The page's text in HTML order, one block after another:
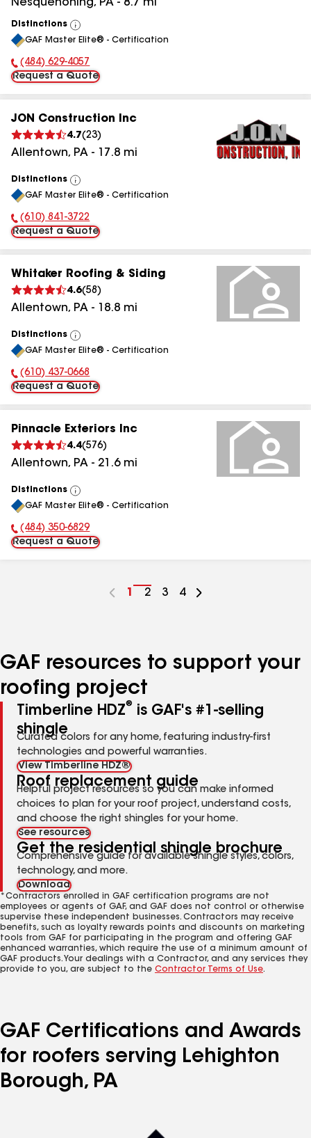
Nesquehoning, PA - 8.7 mi
Distinctions
View
All
GAF Master Elite® - Certification
Phone Number:
(484) 629-4057
Request a Quote
JON Construction Inc
4.7(23)
Allentown, PA - 17.8 mi
Distinctions
View
All
GAF Master Elite® - Certification
Phone Number:
(610) 841-3722
Request a Quote
Whitaker Roofing & Siding
4.6(58 )
Allentown, PA - 18.8 mi
Distinctions
View
All
GAF Master Elite® - Certification
Phone Number:
(610) 437-0668
Request a Quote
Pinnacle Exteriors Inc
4.4(576)
Allentown, PA - 21.6mi
Distinctions
View
All
GAF Master Elite® - Certification
Phone Number:
(484) 350-6829
Request a Quote
Go
1
Go
2
Go
3
Go
4
GAF resources to support your
roofing project
Timberline HDZ®
is GAF's #1-selling
shingle
Curated colors for any home, featuring industry-first
technologies and powerful warranties.
View Timberline HDZ®
Roof replacement guide
Helpful project resources so you can make informed
choices to plan for your roof project, understand costs,
and choose the right shingles for your home.
See resources
Get the residential shingle brochure
Comprehensive guide for available shingle styles, colors,
technology, and more.
Download
*Contractors enrolled in GAF certification programs are not
employees or agents of GAF, and GAF does not control or otherwise
supervise these independent businesses. Contractors may receive
benefits, such as loyalty rewards points and discounts on marketing
tools from GAF for participating in the program and offering GAF
enhanced warranties, which require the use of a minimum amount of
GAF products. Your dealings with a Contractor, and any services they
provide to you, are subject to the Contractor Terms of Use.
GAF Certifications and Awards
for roofers serving Lehighton
Borough, PA